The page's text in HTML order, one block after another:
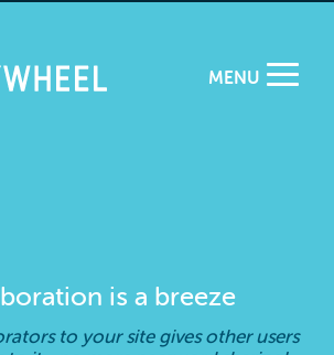
MENU
is a breeze
to your site gives other users